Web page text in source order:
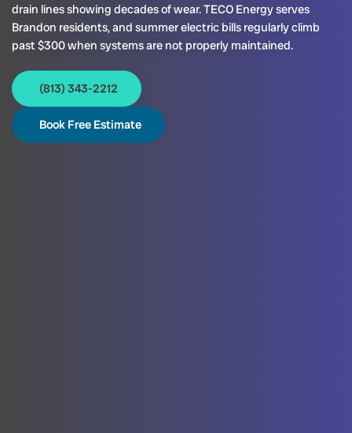
drain lines showing decades of wear. TECO Energy serves
Brandon residents, and summer electric bills regularly climb
past $300 when systems are not properly maintained.
(813) 343-2212
Book Free Estimate